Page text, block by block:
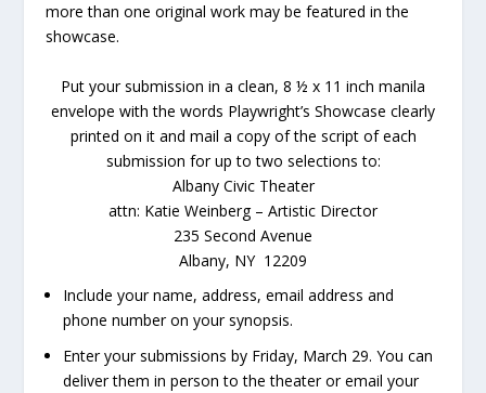
more than one original work may be featured in the
showcase.
Put your submission in a clean, 8 ½ x 11 inch manila
envelope with the words Playwright’s Showcase clearly
printed on it and mail a copy of the script of each
submission for up to two selections to:
Albany Civic Theater
attn: Katie Weinberg – Artistic Director
235 Second Avenue
Albany, NY 12209
Include your name, address, email address and
phone number on your synopsis.
Enter your submissions by Friday, March 29. You can
deliver them in person to the theater or email your